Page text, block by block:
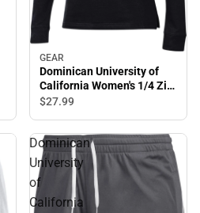
GEAR
Dominican University of
California Women's 1/4 Zip
Top
$27.99
Dominican
University
of
California